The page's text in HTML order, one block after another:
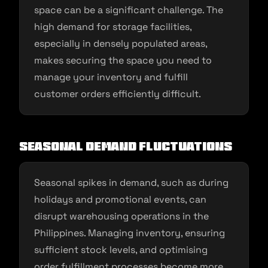
space can be a significant challenge. The
high demand for storage facilities,
especially in densely populated areas,
makes securing the space you need to
manage your inventory and fulfill
customer orders efficiently difficult.
Seasonal Demand Fluctuations
Seasonal spikes in demand, such as during
holidays and promotional events, can
disrupt warehousing operations in the
Philippines. Managing inventory, ensuring
sufficient stock levels, and optimising